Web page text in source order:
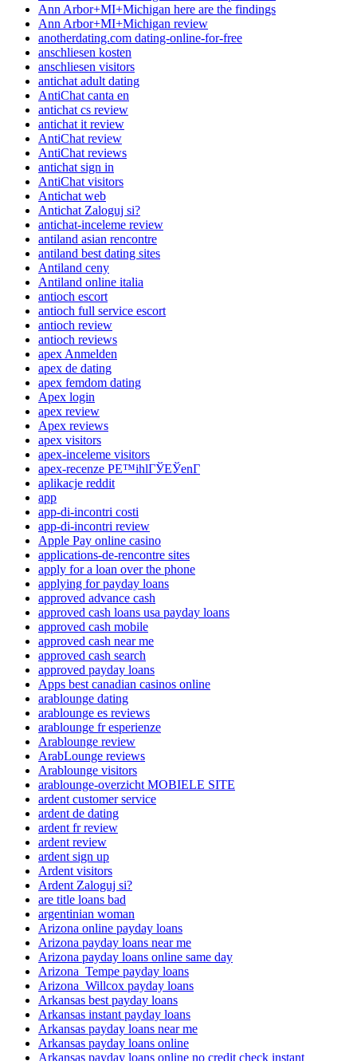
Ann Arbor+MI+Michigan here are the findings
Ann Arbor+MI+Michigan review
anotherdating.com dating-online-for-free
anschliesen kosten
anschliesen visitors
antichat adult dating
AntiChat canta en
antichat cs review
antichat it review
AntiChat review
AntiChat reviews
antichat sign in
AntiChat visitors
Antichat web
Antichat Zaloguj si?
antichat-inceleme review
antiland asian rencontre
antiland best dating sites
Antiland ceny
Antiland online italia
antioch escort
antioch full service escort
antioch review
antioch reviews
apex Anmelden
apex de dating
apex femdom dating
Apex login
apex review
Apex reviews
apex visitors
apex-inceleme visitors
apex-recenze PЕ™ihlГЎЕЎenГ­
aplikacje reddit
app
app-di-incontri costi
app-di-incontri review
Apple Pay online casino
applications-de-rencontre sites
apply for a loan over the phone
applying for payday loans
approved advance cash
approved cash loans usa payday loans
approved cash mobile
approved cash near me
approved cash search
approved payday loans
Apps best canadian casinos online
arablounge dating
arablounge es reviews
arablounge fr esperienze
Arablounge review
ArabLounge reviews
Arablounge visitors
arablounge-overzicht MOBIELE SITE
ardent customer service
ardent de dating
ardent fr review
ardent review
ardent sign up
Ardent visitors
Ardent Zaloguj si?
are title loans bad
argentinian woman
Arizona online payday loans
Arizona payday loans near me
Arizona payday loans online same day
Arizona_Tempe payday loans
Arizona_Willcox payday loans
Arkansas best payday loans
Arkansas instant payday loans
Arkansas payday loans near me
Arkansas payday loans online
Arkansas payday loans online no credit check instant